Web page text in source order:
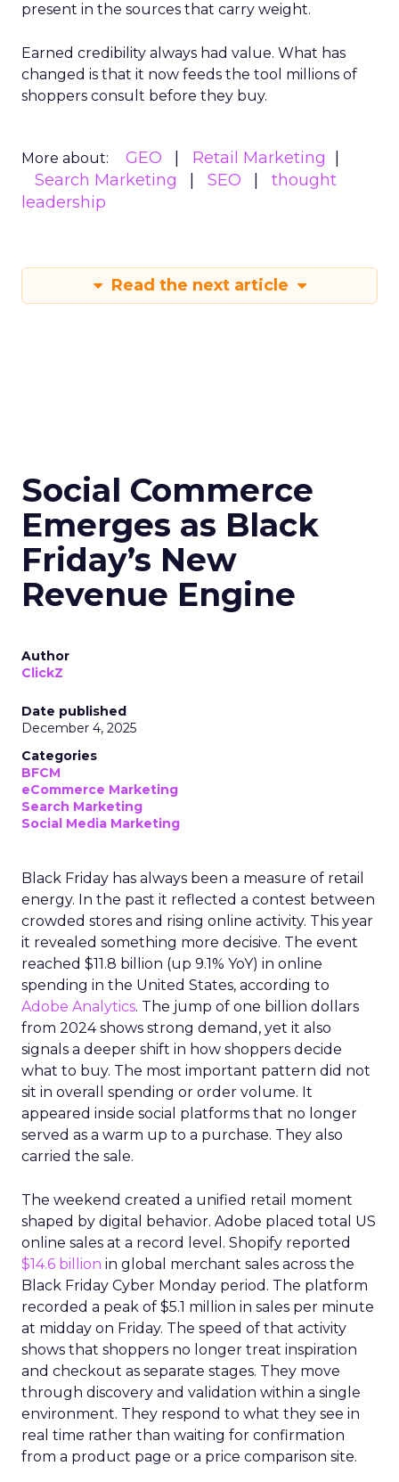
present in the sources that carry weight.
Earned credibility always had value. What has
changed is that it now feeds the tool millions of
shoppers consult before they buy.
More about: GEO
Retail Marketing
Search Marketing
SEO
thought
leadership
Read the next article
Social Commerce
Emerges as Black
Friday’s New
Revenue Engine
Author
ClickZ
Date published
December 4, 2025
Categories
BFCM
eCommerce Marketing
Search Marketing
Social Media Marketing
Black Friday has always been a measure of retail
energy. In the past it reflected a contest between
crowded stores and rising online activity. This year
it revealed something more decisive. The event
reached $11.8 billion (up 9.1% YoY) in online
spending in the United States, according to
Adobe Analytics. The jump of one billion dollars
from 2024 shows strong demand, yet it also
signals a deeper shift in how shoppers decide
what to buy. The most important pattern did not
sit in overall spending or order volume. It
appeared inside social platforms that no longer
served as a warm up to a purchase. They also
carried the sale.
The weekend created a unified retail moment
shaped by digital behavior. Adobe placed total US
online sales at a record level. Shopify reported
$14.6 billion in global merchant sales across the
Black Friday Cyber Monday period. The platform
recorded a peak of $5.1 million in sales per minute
at midday on Friday. The speed of that activity
shows that shoppers no longer treat inspiration
and checkout as separate stages. They move
through discovery and validation within a single
environment. They respond to what they see in
real time rather than waiting for confirmation
from a product page or a price comparison site.